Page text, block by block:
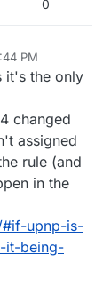
0
PM
it's the only
changed
assigned
rule (and
in the
#if-upnp-is-
it-being-